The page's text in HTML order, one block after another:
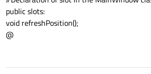
public slots:
void refreshPosition();
@